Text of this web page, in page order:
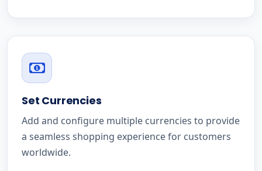
Set Currencies
Add and configure multiple currencies to provide
a seamless shopping experience for customers
worldwide.